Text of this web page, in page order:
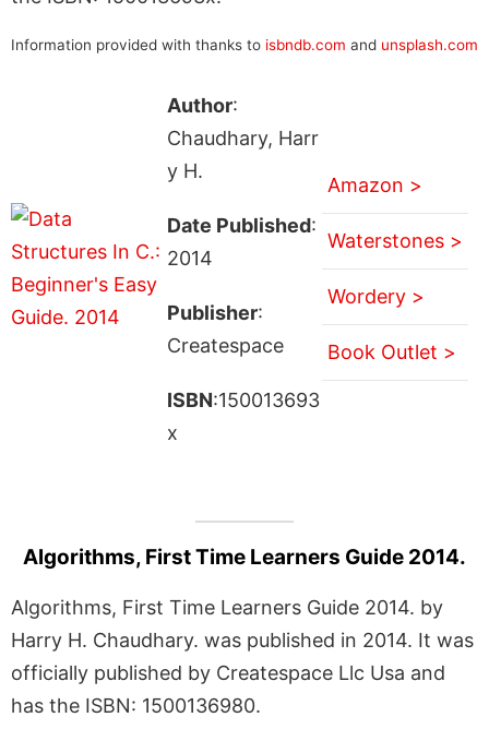
Information provided with thanks to isbndb.com and unsplash.com
Author:
Chaudhary, Harr
y H.
Date Published:
2014
Publisher:
Createspace
ISBN:150013693
x
Amazon >
Waterstones >
Wordery >
Book Outlet >
Algorithms, First Time Learners Guide 2014.
Algorithms, First Time Learners Guide 2014. by
Harry H. Chaudhary. was published in 2014. It was
officially published by Createspace Llc Usa and
has the ISBN: 1500136980.